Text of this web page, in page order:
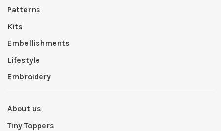
Patterns
Kits
Embellishments
Lifestyle
Embroidery
About us
Tiny Toppers